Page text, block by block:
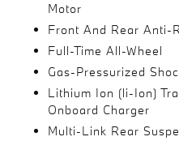
Motor
Front And Rear Anti-
Full-Time All-Wheel
Gas-Pressurized
Lithium Ion (li-Ion)
Onboard Charger
Multi-Link Rear